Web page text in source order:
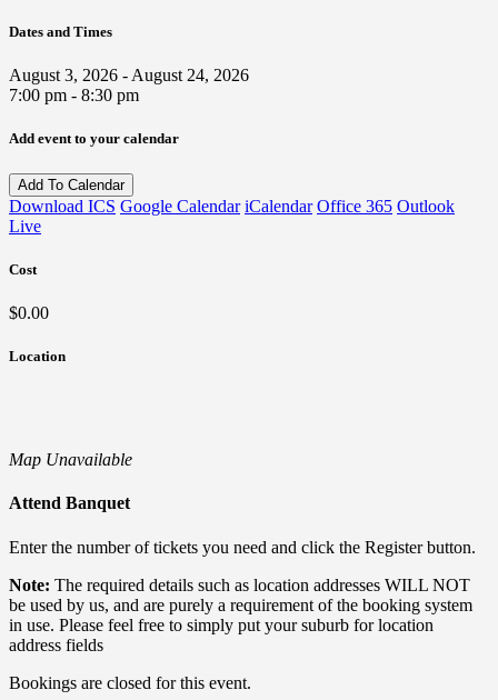
Dates and Times
August 3, 2026 - August 24, 2026
7:00 pm - 8:30 pm
Add event to your calendar
Add To Calendar
Download ICS Google Calendar iCalendar Office 365 Outlook
Live
Cost
$0.00
Location
Map Unavailable
Attend Banquet
Enter the number of tickets you need and click the Register button.
Note: The required details such as location addresses WILL NOT
be used by us, and are purely a requirement of the booking system
in use. Please feel free to simply put your suburb for location
address fields
Bookings are closed for this event.